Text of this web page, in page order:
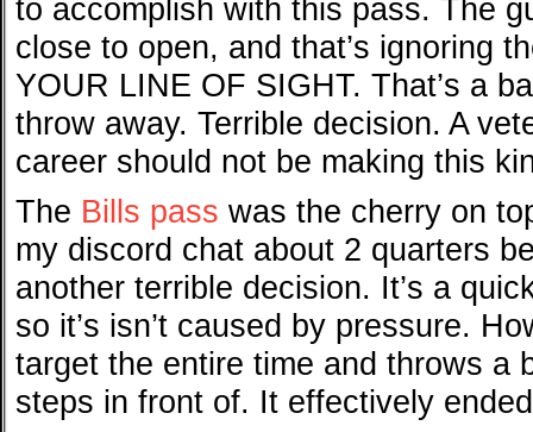
to accomplish with this pass. The
close to open, and that’s ignoring
YOUR LINE OF SIGHT. That’s a
throw away. Terrible decision. A
career should not be making this
The Bills pass was the cherry on
my discord chat about 2 quarters
another terrible decision. It’s a
so it’s isn’t caused by pressure.
target the entire time and throws a
steps in front of. It effectively